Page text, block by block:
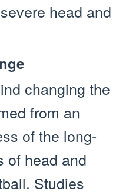
head and
changing the
from an
of the long-
of head and
Studies